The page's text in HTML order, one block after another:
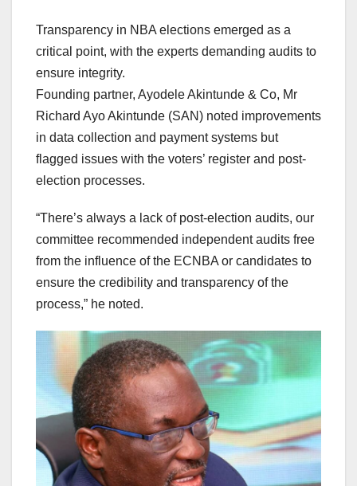
Transparency in NBA elections emerged as a
critical point, with the experts demanding audits to
ensure integrity.
Founding partner, Ayodele Akintunde & Co, Mr
Richard Ayo Akintunde (SAN) noted improvements
in data collection and payment systems but
flagged issues with the voters’ register and post-
election processes.
“There’s always a lack of post-election audits, our
committee recommended independent audits free
from the influence of the ECNBA or candidates to
ensure the credibility and transparency of the
process,” he noted.